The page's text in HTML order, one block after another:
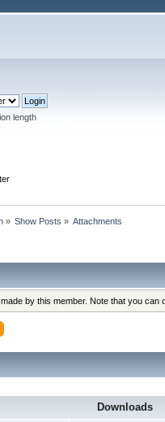
length
» Show Posts » Attachments
by this member. Note that you
Downloads